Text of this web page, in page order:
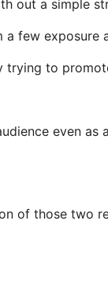
out a simple
few exposure
trying to
even as
of those two